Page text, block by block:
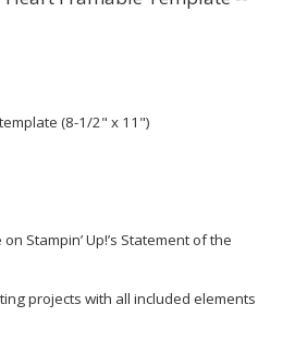
(8-1/2" x 11")
Stampin’ Up!’s Statement of the
projects with all included elements